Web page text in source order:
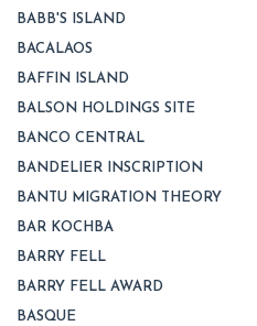
BABB'S ISLAND
BACALAOS
BAFFIN ISLAND
BALSON HOLDINGS SITE
BANCO CENTRAL
BANDELIER INSCRIPTION
BANTU MIGRATION THEORY
BAR KOCHBA
BARRY FELL
BARRY FELL AWARD
BASQUE